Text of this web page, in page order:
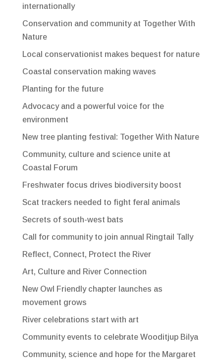
internationally
Conservation and community at Together With
Nature
Local conservationist makes bequest for nature
Coastal conservation making waves
Planting for the future
Advocacy and a powerful voice for the
environment
New tree planting festival: Together With Nature
Community, culture and science unite at
Coastal Forum
Freshwater focus drives biodiversity boost
Scat trackers needed to fight feral animals
Secrets of south-west bats
Call for community to join annual Ringtail Tally
Reflect, Connect, Protect the River
Art, Culture and River Connection
New Owl Friendly chapter launches as
movement grows
River celebrations start with art
Community events to celebrate Wooditjup Bilya
Community, science and hope for the Margaret